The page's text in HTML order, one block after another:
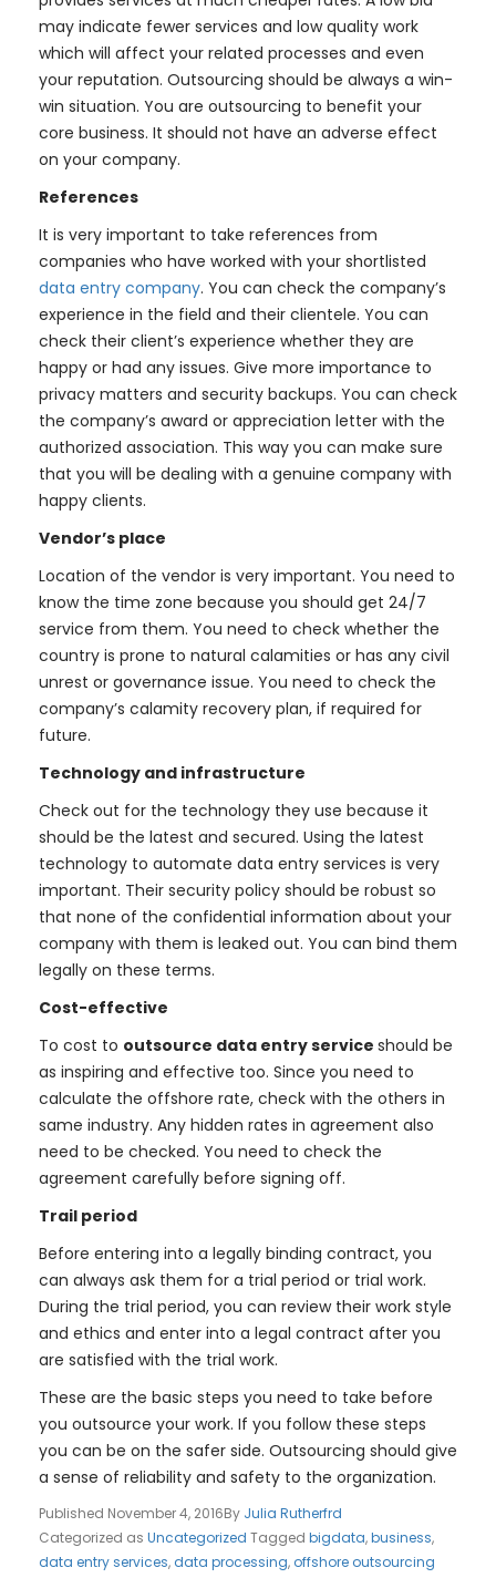
may indicate fewer services and low quality work
which will affect your related processes and even
your reputation. Outsourcing should be always a win-
win situation. You are outsourcing to benefit your
core business. It should not have an adverse effect
on your company.
References
It is very important to take references from
companies who have worked with your shortlisted
data entry company. You can check the company’s
experience in the field and their clientele. You can
check their client’s experience whether they are
happy or had any issues. Give more importance to
privacy matters and security backups. You can check
the company’s award or appreciation letter with the
authorized association. This way you can make sure
that you will be dealing with a genuine company with
happy clients.
Vendor’s place
Location of the vendor is very important. You need to
know the time zone because you should get 24/7
service from them. You need to check whether the
country is prone to natural calamities or has any civil
unrest or governance issue. You need to check the
company’s calamity recovery plan, if required for
future.
Technology and infrastructure
Check out for the technology they use because it
should be the latest and secured. Using the latest
technology to automate data entry services is very
important. Their security policy should be robust so
that none of the confidential information about your
company with them is leaked out. You can bind them
legally on these terms.
Cost-effective
To cost to outsource data entry service should be
as inspiring and effective too. Since you need to
calculate the offshore rate, check with the others in
same industry. Any hidden rates in agreement also
need to be checked. You need to check the
agreement carefully before signing off.
Trail period
Before entering into a legally binding contract, you
can always ask them for a trial period or trial work.
During the trial period, you can review their work style
and ethics and enter into a legal contract after you
are satisfied with the trial work.
These are the basic steps you need to take before
you outsource your work. If you follow these steps
you can be on the safer side. Outsourcing should give
a sense of reliability and safety to the organization.
Published November 4, 2016By Julia Rutherfrd
Categorized as Uncategorized Tagged bigdata,business,
data entry services,data processing, offshore outsourcing